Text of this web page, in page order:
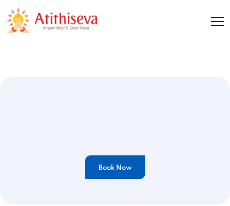
Book Now